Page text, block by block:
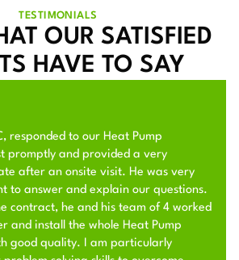
TESTIMONIALS
OUR SATISFIED
HAVE TO SAY
responded to our Heat Pump
promptly and provided a very
after an onsite visit. He was very
to answer and explain our questions.
contract, he and his team of 4 worked
and install the whole Heat Pump
good quality. I am particularly